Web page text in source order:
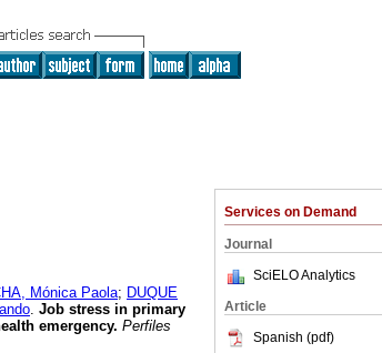
Services on Demand
Journal
SciELO Analytics
Article
Spanish (pdf)
Mónica Paola; DUQUE
. Job stress in primary
emergency. Perfiles